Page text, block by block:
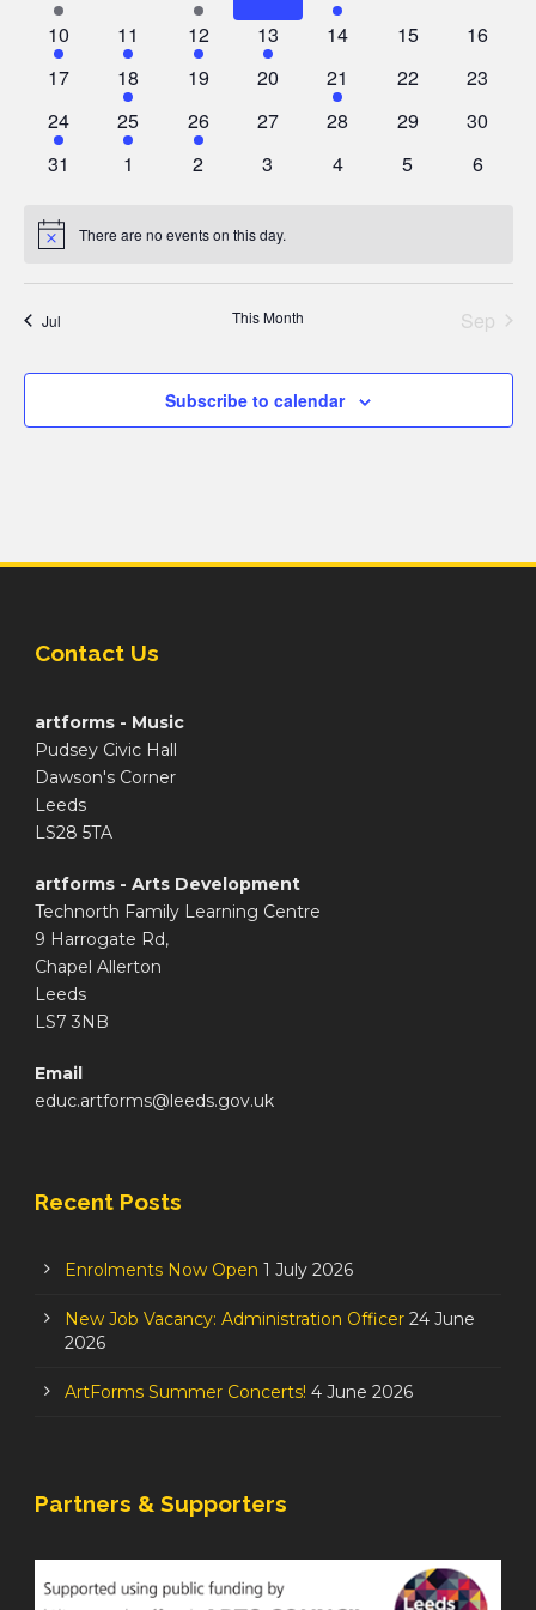
Events
events
events events
events
1
event
10
2
events
11
1
event
12
1
event
13
0
14
0
15
0
16
0
17
2
events
18
0
19
0
20
2
events
21
0
22
0
23
1
event
24
1
event
25
1
event
26
0
27
0
28
0
29
0
30
0
31
0
1
0
2
0
3
0
4
0
5
0
6
Notice There are no events on this day.
Jul This Month Sep
Subscribe to calendar
Contact Us
artforms - Music
Pudsey Civic Hall
Dawson's Corner
Leeds
LS28 5TA
artforms - Arts Development
Technorth Family Learning Centre
9 Harrogate Rd,
Chapel Allerton
Leeds
LS7 3NB
Email
educ.artforms@leeds.gov.uk
Recent Posts
Enrolments Now Open 1 July 2026
New Job Vacancy: Administration Officer 24 June
2026
ArtForms Summer Concerts! 4 June 2026
Partners & Supporters